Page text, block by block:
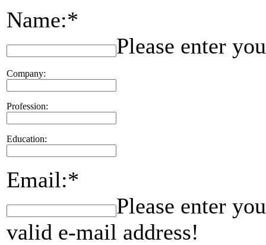
Name:*
Please enter
Company:
Profession:
Education:
Email:*
Please enter
valid e-mail address!